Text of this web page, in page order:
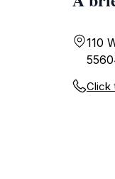
110
Click